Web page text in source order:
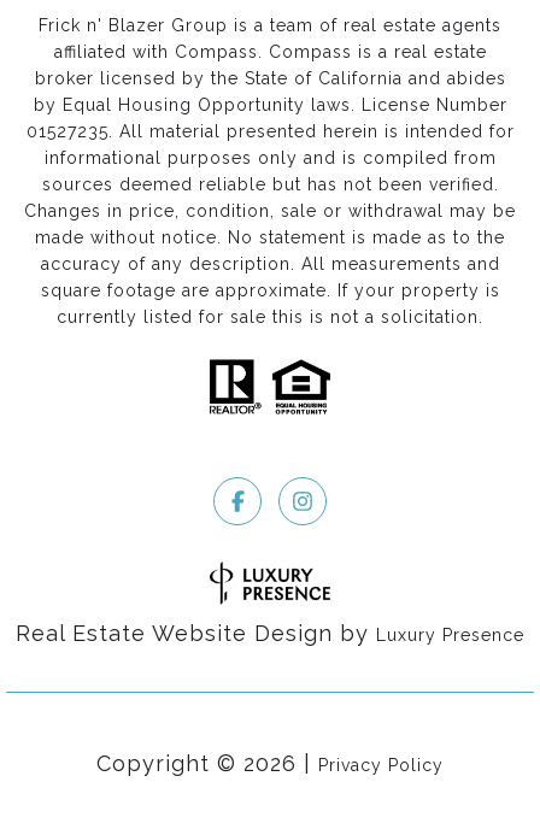
Frick n' Blazer Group is a team of real estate agents
affiliated with Compass. Compass is a real estate
broker licensed by the State of California and abides
by Equal Housing Opportunity laws. License Number
01527235. All material presented herein is intended for
informational purposes only and is compiled from
sources deemed reliable but has not been verified.
Changes in price, condition, sale or withdrawal may be
made without notice. No statement is made as to the
accuracy of any description. All measurements and
square footage are approximate. If your property is
currently listed for sale this is not a solicitation.
Real Estate Website Design by Luxury Presence
Copyright © 2026 Privacy Policy